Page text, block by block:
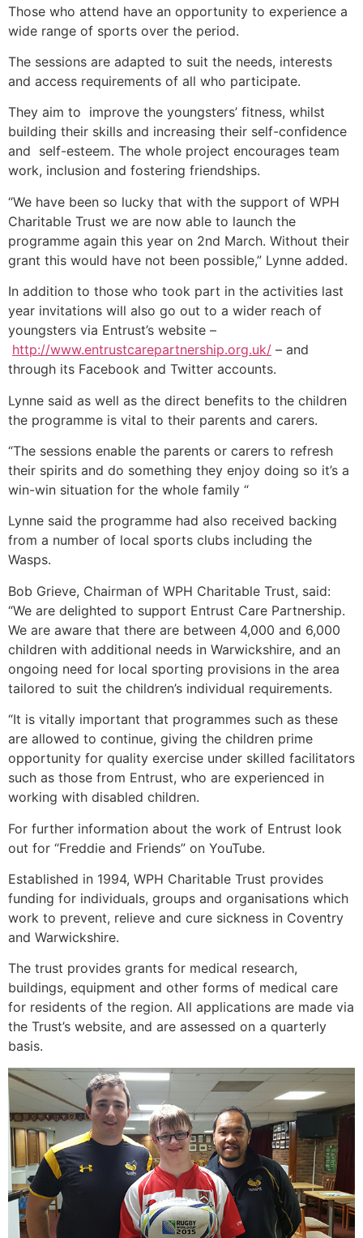
Those who attend have an opportunity to experience a
wide range of sports over the period.
The sessions are adapted to suit the needs, interests
and access requirements of all who participate.
They aim to improve the youngsters’ fitness, whilst
building their skills and increasing their self-confidence
and self-esteem. The whole project encourages team
work, inclusion and fostering friendships.
“We have been so lucky that with the support of WPH
Charitable Trust we are now able to launch the
programme again this year on 2nd March. Without their
grant this would have not been possible,” Lynne added.
In addition to those who took part in the activities last
year invitations will also go out to a wider reach of
youngsters via Entrust’s website –
http://www.entrustcarepartnership.org.uk/ – and
through its Facebook and Twitter accounts.
Lynne said as well as the direct benefits to the children
the programme is vital to their parents and carers.
“The sessions enable the parents or carers to refresh
their spirits and do something they enjoy doing so it’s a
win-win situation for the whole family “
Lynne said the programme had also received backing
from a number of local sports clubs including the
Wasps.
Bob Grieve, Chairman of WPH Charitable Trust, said:
“We are delighted to support Entrust Care Partnership.
We are aware that there are between 4,000 and 6,000
children with additional needs in Warwickshire, and an
ongoing need for local sporting provisions in the area
tailored to suit the children’s individual requirements.
“It is vitally important that programmes such as these
are allowed to continue, giving the children prime
opportunity for quality exercise under skilled facilitators
such as those from Entrust, who are experienced in
working with disabled children.
For further information about the work of Entrust look
out for “Freddie and Friends” on YouTube.
Established in 1994, WPH Charitable Trust provides
funding for individuals, groups and organisations which
work to prevent, relieve and cure sickness in Coventry
and Warwickshire.
The trust provides grants for medical research,
buildings, equipment and other forms of medical care
for residents of the region. All applications are made via
the Trust’s website, and are assessed on a quarterly
basis.